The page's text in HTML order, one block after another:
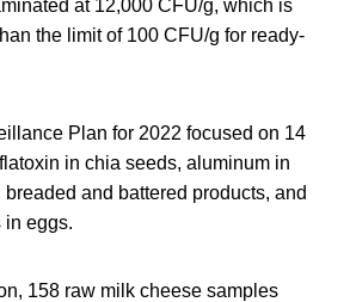
at 12,000 CFU/g, which is
the limit of 100 CFU/g for ready-
Plan for 2022 focused on 14
in chia seeds, aluminum in
and battered products, and
in eggs.
158 raw milk cheese samples